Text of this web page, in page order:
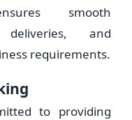
smooth
deliveries, and
requirements.
to providing